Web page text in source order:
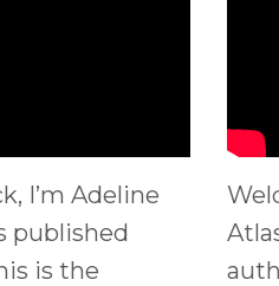
I’m Adeline
published
is the